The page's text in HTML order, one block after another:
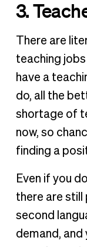
3.
There are
teaching
have a
do, all the
shortage of
now, so
finding a
Even if you
there are still
second
demand, and